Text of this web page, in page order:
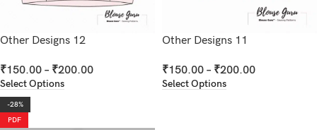
Other Designs 12
₹150.00 – ₹200.00
Select Options
Other Designs 11
₹150.00 – ₹200.00
Select Options
-28%
PDF